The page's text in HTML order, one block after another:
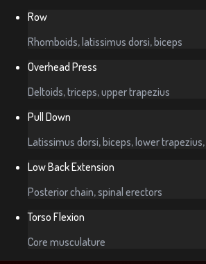
Row
Rhomboids, latissimus dorsi, biceps
Overhead Press
Deltoids, triceps, upper trapezius
Pull Down
Latissimus dorsi, biceps, lower
Low Back Extension
Posterior chain, spinal erectors
Torso Flexion
Core musculature